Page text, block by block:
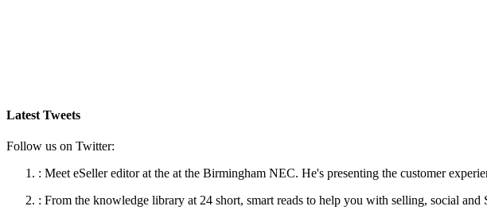
Latest Tweets
Follow us on Twitter:
: Meet eSeller editor at the at the Birmingham NEC. He's presenting the customer
: From the knowledge library at 24 short, smart reads to help you with selling, social and